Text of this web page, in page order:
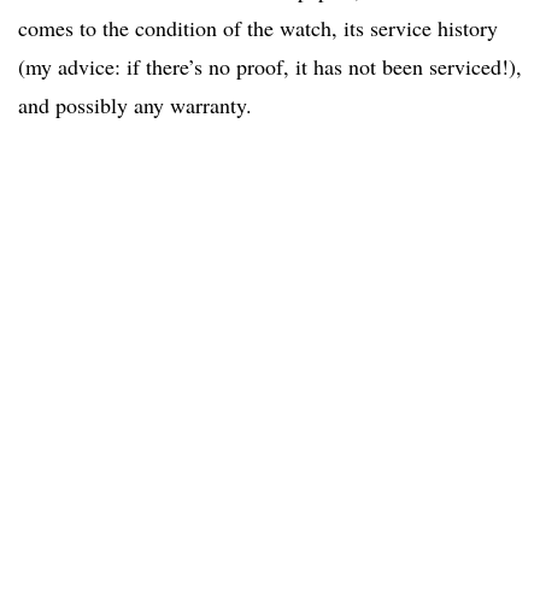
comes to the condition of the watch, its service history
(my advice: if there’s no proof, it has not been serviced!),
and possibly any warranty.